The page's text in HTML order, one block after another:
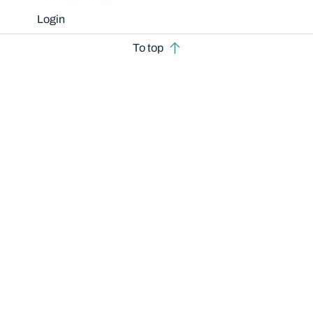
Login
To top